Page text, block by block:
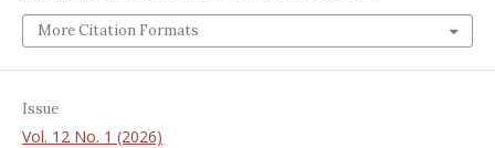
More Citation Formats
Issue
Vol. 12 No. 1 (2026)